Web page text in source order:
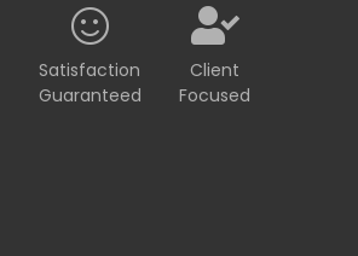
Satisfaction
Guaranteed
Client
Focused